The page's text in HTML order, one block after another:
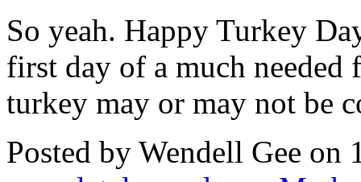
So yeah. Happy Turkey
first day of a much needed
turkey may or may not be
Posted by Wendell Gee